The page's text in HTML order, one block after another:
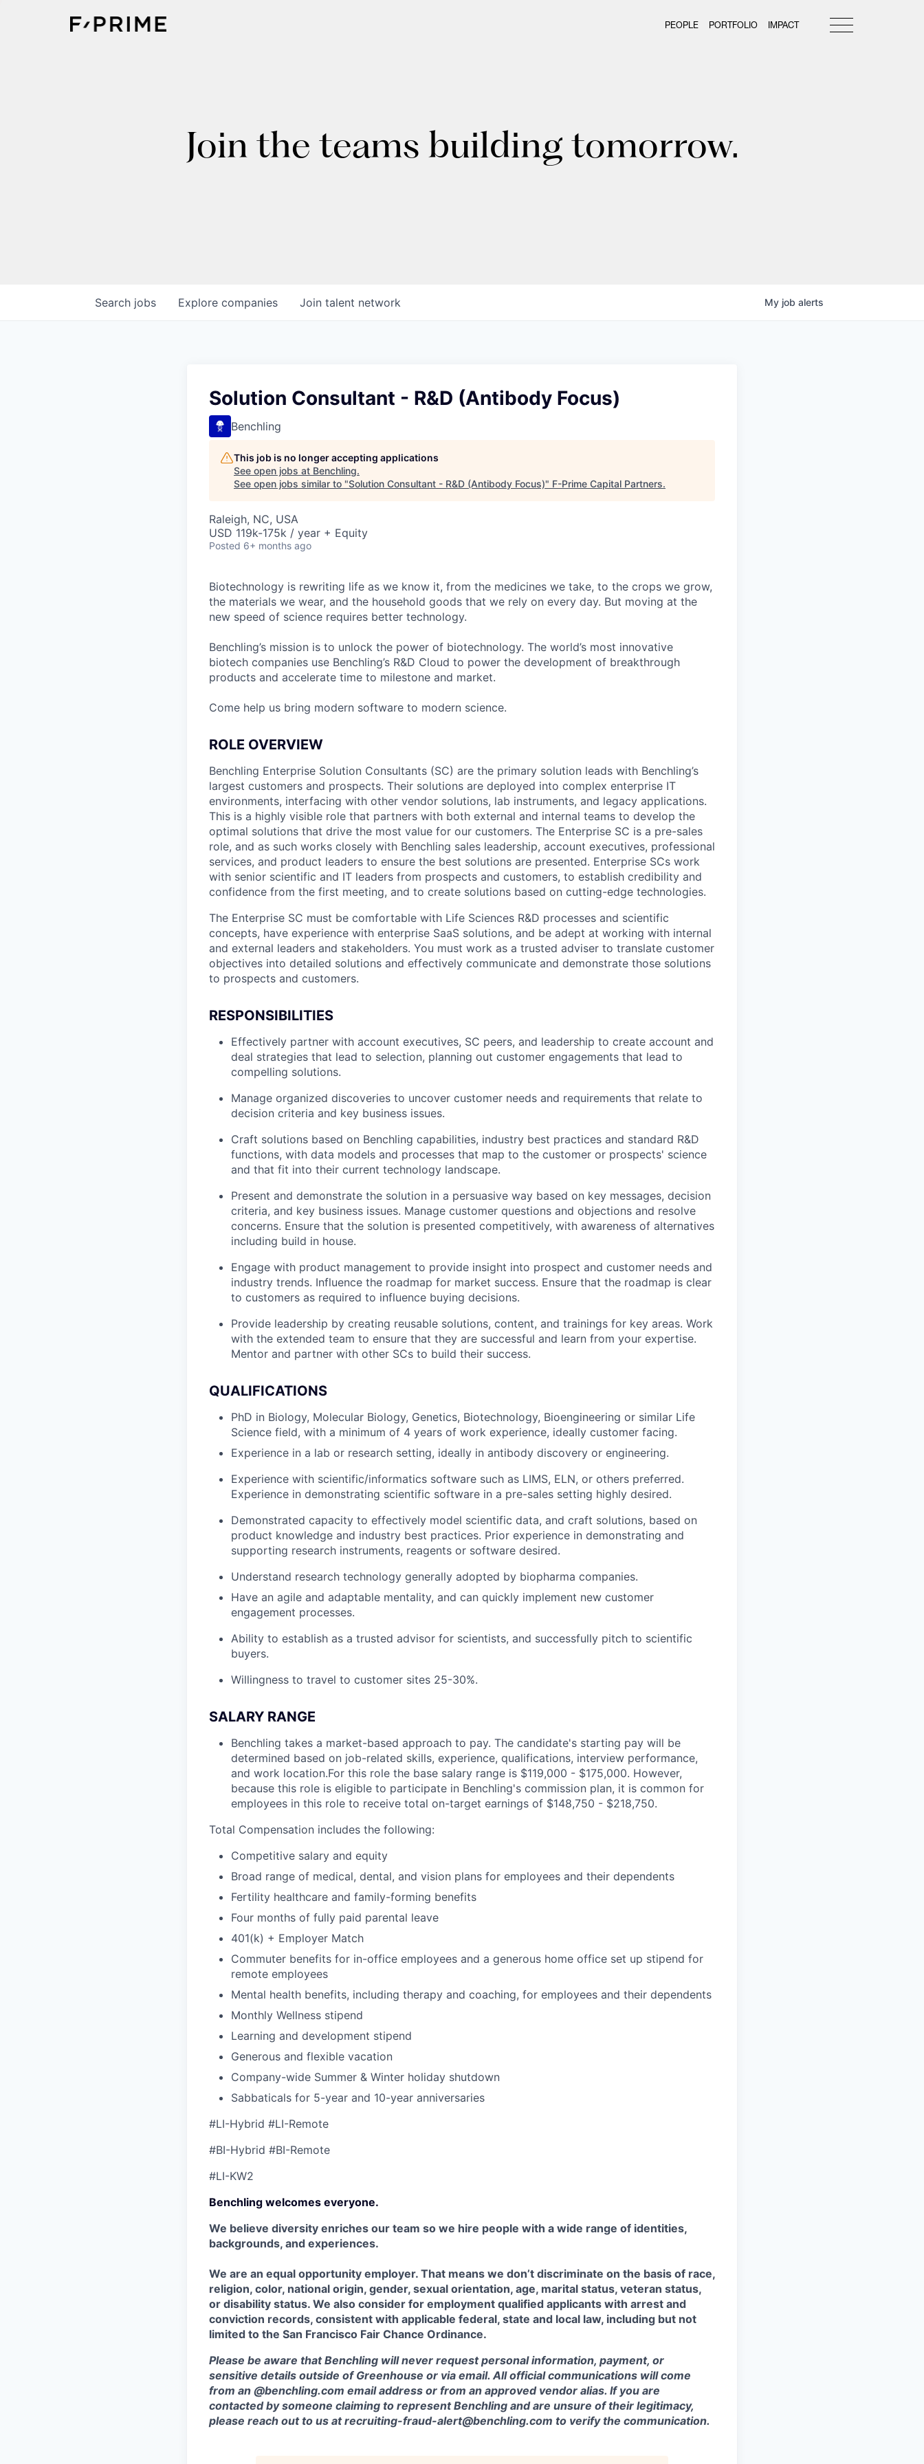
PEOPLE PORTFOLIO IMPACT
Join the teams building tomorrow.
Search jobs Explore companies Join talent network My job alerts
Solution Consultant - R&D (Antibody Focus)
Benchling
This job is no longer accepting applications
See open jobs at Benchling.
See open jobs similar to "Solution Consultant - R&D (Antibody Focus)" F-Prime Capital Partners.
Raleigh, NC, USA
USD 119k-175k / year + Equity
Posted 6+ months ago
Biotechnology is rewriting life as we know it, from the medicines we take, to the crops we grow,
the materials we wear, and the household goods that we rely on every day. But moving at the
new speed of science requires better technology.
Benchling’s mission is to unlock the power of biotechnology. The world’s most innovative
biotech companies use Benchling’s R&D Cloud to power the development of breakthrough
products and accelerate time to milestone and market.
Come help us bring modern software to modern science.
ROLE OVERVIEW
Benchling Enterprise Solution Consultants (SC) are the primary solution leads with Benchling’s
largest customers and prospects. Their solutions are deployed into complex enterprise IT
environments, interfacing with other vendor solutions, lab instruments, and legacy applications.
This is a highly visible role that partners with both external and internal teams to develop the
optimal solutions that drive the most value for our customers. The Enterprise SC is a pre-sales
role, and as such works closely with Benchling sales leadership, account executives, professional
services, and product leaders to ensure the best solutions are presented. Enterprise SCs work
with senior scientific and IT leaders from prospects and customers, to establish credibility and
confidence from the first meeting, and to create solutions based on cutting-edge technologies.
The Enterprise SC must be comfortable with Life Sciences R&D processes and scientific
concepts, have experience with enterprise SaaS solutions, and be adept at working with internal
and external leaders and stakeholders. You must work as a trusted adviser to translate customer
objectives into detailed solutions and effectively communicate and demonstrate those solutions
to prospects and customers.
RESPONSIBILITIES
Effectively partner with account executives, SC peers, and leadership to create account and
deal strategies that lead to selection, planning out customer engagements that lead to
compelling solutions.
Manage organized discoveries to uncover customer needs and requirements that relate to
decision criteria and key business issues.
Craft solutions based on Benchling capabilities, industry best practices and standard R&D
functions, with data models and processes that map to the customer or prospects' science
and that fit into their current technology landscape.
Present and demonstrate the solution in a persuasive way based on key messages, decision
criteria, and key business issues. Manage customer questions and objections and resolve
concerns. Ensure that the solution is presented competitively, with awareness of alternatives
including build in house.
Engage with product management to provide insight into prospect and customer needs and
industry trends. Influence the roadmap for market success. Ensure that the roadmap is clear
to customers as required to influence buying decisions.
Provide leadership by creating reusable solutions, content, and trainings for key areas. Work
with the extended team to ensure that they are successful and learn from your expertise.
Mentor and partner with other SCs to build their success.
QUALIFICATIONS
PhD in Biology, Molecular Biology, Genetics, Biotechnology, Bioengineering or similar Life
Science field, with a minimum of 4 years of work experience, ideally customer facing.
Experience in a lab or research setting, ideally in antibody discovery or engineering.
Experience with scientific/informatics software such as LIMS, ELN, or others preferred.
Experience in demonstrating scientific software in a pre-sales setting highly desired.
Demonstrated capacity to effectively model scientific data, and craft solutions, based on
product knowledge and industry best practices. Prior experience in demonstrating and
supporting research instruments, reagents or software desired.
Understand research technology generally adopted by biopharma companies.
Have an agile and adaptable mentality, and can quickly implement new customer
engagement processes.
Ability to establish as a trusted advisor for scientists, and successfully pitch to scientific
buyers.
Willingness to travel to customer sites 25-30%.
SALARY RANGE
Benchling takes a market-based approach to pay. The candidate's starting pay will be
determined based on job-related skills, experience, qualifications, interview performance,
and work location.For this role the base salary range is $119,000 - $175,000. However,
because this role is eligible to participate in Benchling's commission plan, it is common for
employees in this role to receive total on-target earnings of $148,750 - $218,750.
Total Compensation includes the following:
Competitive salary and equity
Broad range of medical, dental, and vision plans for employees and their dependents
Fertility healthcare and family-forming benefits
Four months of fully paid parental leave
401(k) + Employer Match
Commuter benefits for in-office employees and a generous home office set up stipend for
remote employees
Mental health benefits, including therapy and coaching, for employees and their dependents
Monthly Wellness stipend
Learning and development stipend
Generous and flexible vacation
Company-wide Summer & Winter holiday shutdown
Sabbaticals for 5-year and 10-year anniversaries
#LI-Hybrid #LI-Remote
#BI-Hybrid #BI-Remote
#LI-KW2
Benchling welcomes everyone.
We believe diversity enriches our team so we hire people with a wide range of identities,
backgrounds, and experiences.
We are an equal opportunity employer. That means we don’t discriminate on the basis of race,
religion, color, national origin, gender, sexual orientation, age, marital status, veteran status,
or disability status. We also consider for employment qualified applicants with arrest and
conviction records, consistent with applicable federal, state and local law, including but not
limited to the San Francisco Fair Chance Ordinance.
Please be aware that Benchling will never request personal information, payment, or
sensitive details outside of Greenhouse or via email. All official communications will come
from an @benchling.com email address or from an approved vendor alias. If you are
contacted by someone claiming to represent Benchling and are unsure of their legitimacy,
please reach out to us at recruiting-fraud-alert@benchling.com to verify the communication.